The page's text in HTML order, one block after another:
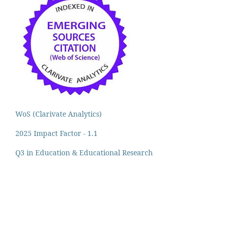
WoS (Clarivate Analytics)
2025 Impact Factor - 1.1
Q3 in Education & Educational Research